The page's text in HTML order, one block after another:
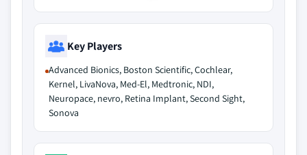
Key Players
Advanced Bionics, Boston Scientific, Cochlear,
Kernel, LivaNova, Med-El, Medtronic, NDI,
Neuropace, nevro, Retina Implant, Second Sight,
Sonova